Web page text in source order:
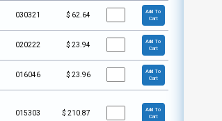
030321 $ 62.64
Add To
Cart
020222 $ 23.94
Add To
Cart
016046 $ 23.96
Add To
Cart
015303 $ 210.87
Add To
Cart